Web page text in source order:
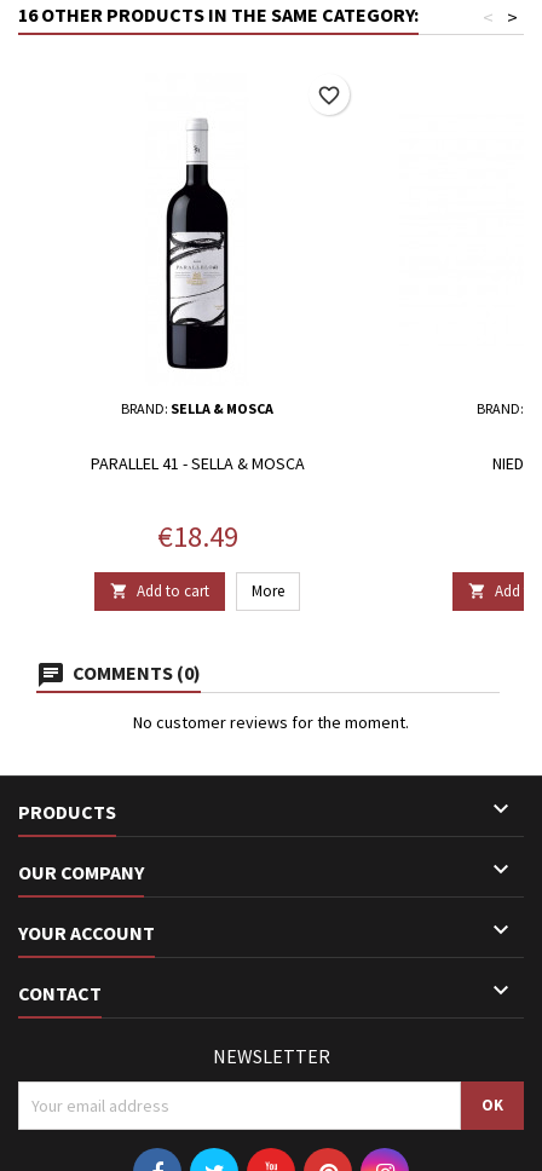
16 OTHER PRODUCTS IN THE SAME CATEGORY: >
<
BRAND: SELLA & MOSCA
PARALLEL 41 - SELLA & MOSCA
Price
€18.49
 Add to cart More
favorite_border
BRAND:
 Add to
COMMENTS (0)
No customer reviews for the moment.
PRODUCTS 
OUR COMPANY 
YOUR ACCOUNT 
CONTACT 
NEWSLETTER